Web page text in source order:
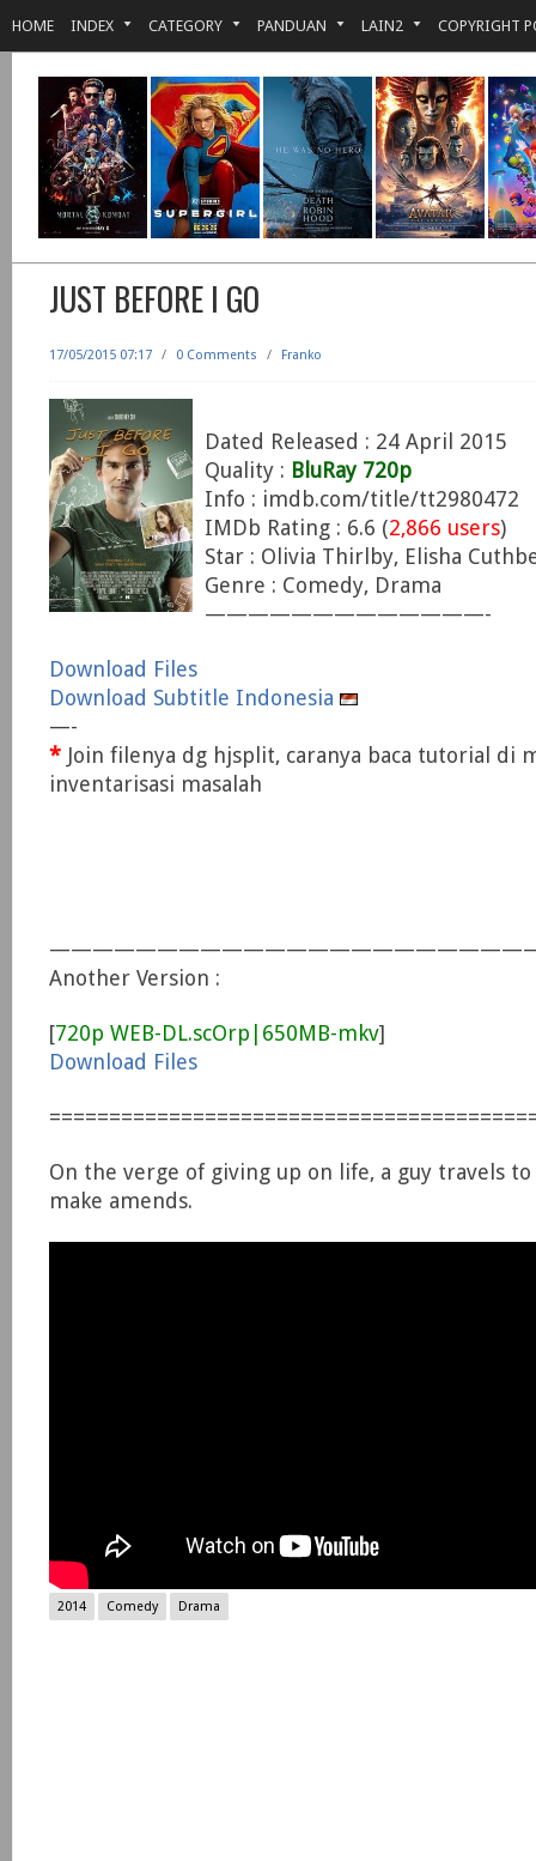
HOME INDEX CATEGORY PANDUAN LAIN2 COPYRIGHT
JUST BEFORE I GO
17/05/2015 07:17 / 0 Comments / Franko
Dated Released : 24 April 2015
Quality : BluRay 720p
Info : imdb.com/title/tt2980472
IMDb Rating : 6.6 (2,866 users)
Star : Olivia Thirlby, Elisha
Genre : Comedy, Drama
—————————————-
Download Files
Download Subtitle Indonesia
—-
* Join filenya dg hjsplit, caranya baca tutorial di
inventarisasi masalah
Another Version :
[720p WEB-DL.scOrp|650MB-mkv]
Download Files
On the verge of giving up on life, a guy travels
make amends.
2014 Comedy Drama